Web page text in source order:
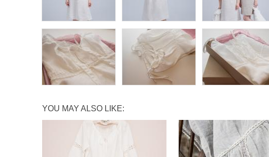
YOU MAY ALSO LIKE: